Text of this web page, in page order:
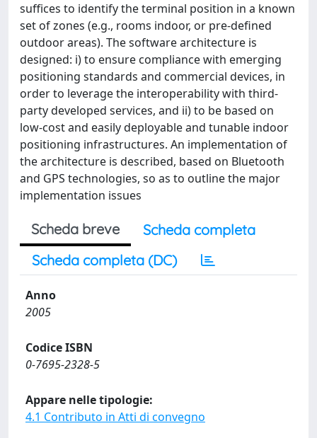
suffices to identify the terminal position in a known
set of zones (e.g., rooms indoor, or pre-defined
outdoor areas). The software architecture is
designed: i) to ensure compliance with emerging
positioning standards and commercial devices, in
order to leverage the interoperability with third-
party developed services, and ii) to be based on
low-cost and easily deployable and tunable indoor
positioning infrastructures. An implementation of
the architecture is described, based on Bluetooth
and GPS technologies, so as to outline the major
implementation issues
Scheda breve
Scheda completa
Scheda completa (DC)
Anno
2005
Codice ISBN
0-7695-2328-5
Appare nelle tipologie:
4.1 Contributo in Atti di convegno